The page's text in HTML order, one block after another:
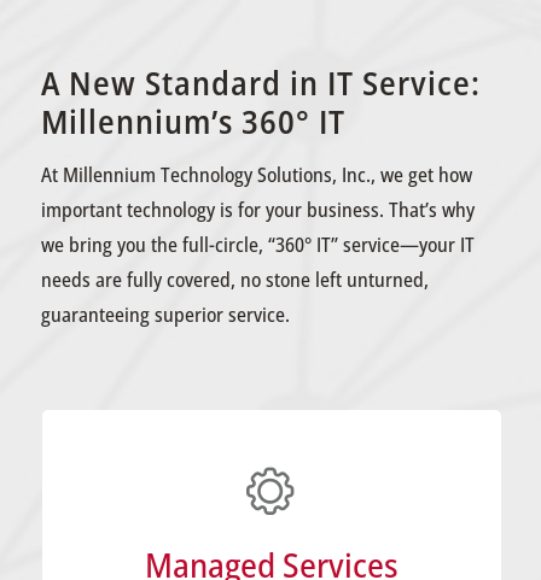
A New Standard in IT Service:
Millennium’s 360° IT
At Millennium Technology Solutions, Inc., we get how
important technology is for your business. That’s why
we bring you the full-circle, “360° IT” service—your IT
needs are fully covered, no stone left unturned,
guaranteeing superior service.
Managed Services
keep your business’s tech running
LEARN MORE